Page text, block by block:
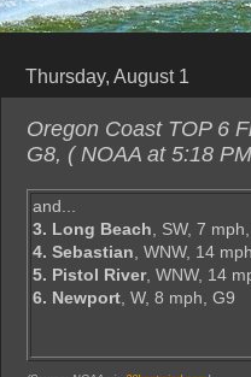
Thursday, August 1
Oregon Coast TOP 6
G8, ( NOAA at 5:18
and...
3. Long Beach, SW, 7
4. Sebastian, WNW, 14
5. Pistol River, WNW, 14
6. Newport, W, 8 mph, G9